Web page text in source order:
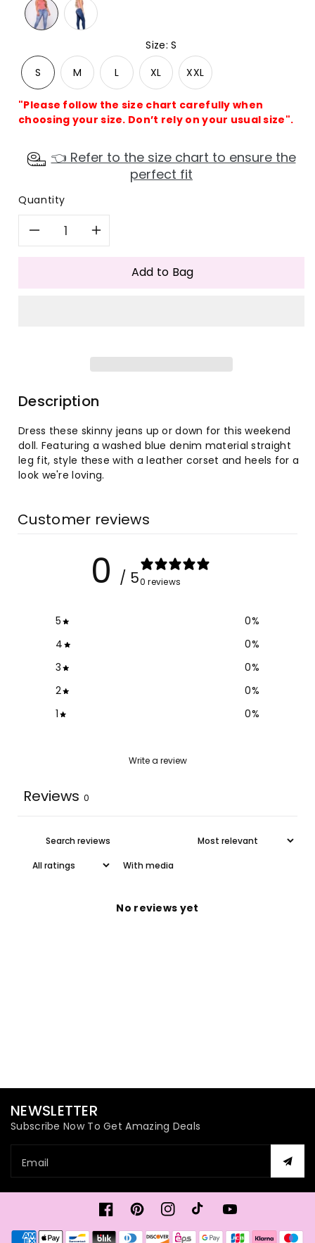
Size:S
S
M L XL XXL
"Please follow the size chart carefully when
choosing your size. Don’t rely on your usual size".
👈 Refer to the size chart to ensure the
perfect fit
Quantity
Decrease
Waist
Super
Stretch
Denim
Skinny
Increase
quantity
High
Waist
Super
Stretch
Denim
Skinny
Add to Bag
Description
Dress these skinny jeans up or down for this weekend
doll. Featuring a washed blue denim material straight
leg fit, style these with a leather corset and heels for a
look we're loving.
Customer reviews
0 / 50 reviews
5 0%
4
0%
3
0%
2
0%
1
0%
Write a review
Reviews 0
With media
No reviews yet
NEWSLETTER
Subscribe Now To Get Amazing Deals
Email
FacebookPinterestInstagramTikTokYouTube
Payment